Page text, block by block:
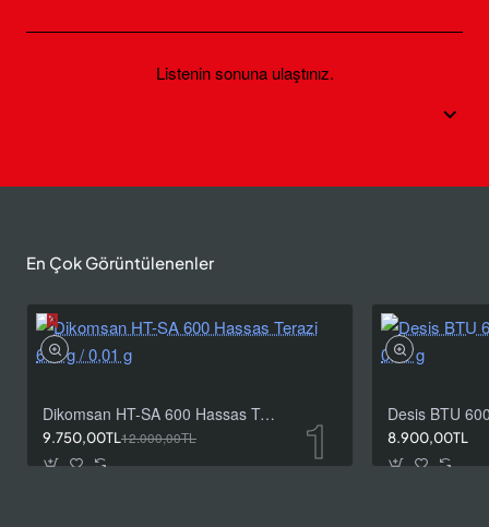
Listenin sonuna ulaştınız.
En Çok Görüntülenenler
Dikomsan HT-SA 600 Hassas Terazi 600 g / 0,01 g
9.750,00TL12.000,00TL 8.900,00TL